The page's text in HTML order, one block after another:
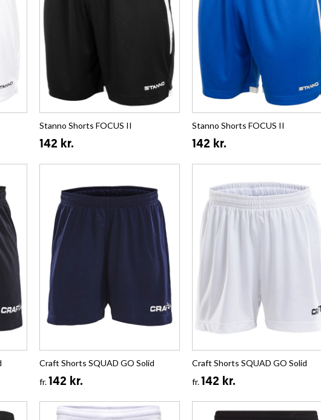
Stanno Shorts FOCUS II
142 kr.
Stanno Shorts FOCUS II
142 kr.
Craft Shorts SQUAD GO Solid
fr.142 kr.
Craft Shorts SQUAD GO Solid
fr.142 kr.